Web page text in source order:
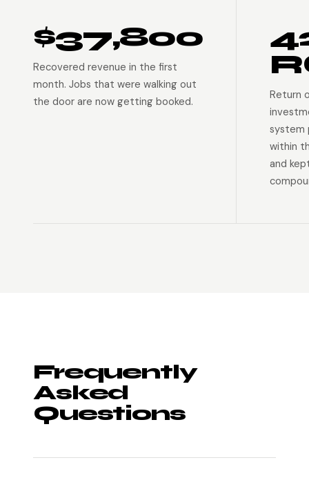
$37,800
Recovered revenue in the first
month. Jobs that were walking out
the door are now getting booked.
Return
system
within
and
Frequently
Asked
Questions